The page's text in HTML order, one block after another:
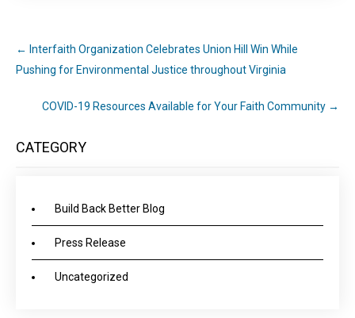
← Interfaith Organization Celebrates Union Hill Win While
Pushing for Environmental Justice throughout Virginia
COVID-19 Resources Available for Your Faith Community →
CATEGORY
Build Back Better Blog
Press Release
Uncategorized